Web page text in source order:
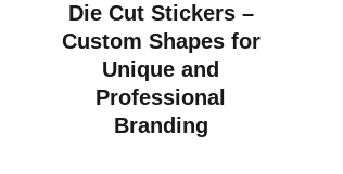
Die Cut Stickers –
Custom Shapes for
Unique and
Professional
Branding